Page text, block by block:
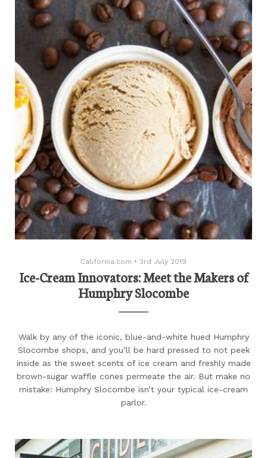
California.com • 3rd July 2019
Ice-Cream Innovators: Meet the Makers of
Humphry Slocombe
Walk by any of the iconic, blue-and-white hued Humphry
Slocombe shops, and you’ll be hard pressed to not peek
inside as the sweet scents of ice cream and freshly made
brown-sugar waffle cones permeate the air. But make no
mistake: Humphry Slocombe isn’t your typical ice-cream
parlor.